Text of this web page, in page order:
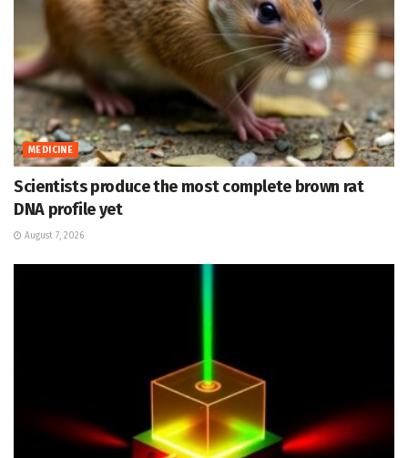
MEDICINE
Scientists produce the most complete brown rat
DNA profile yet
August 7, 2026